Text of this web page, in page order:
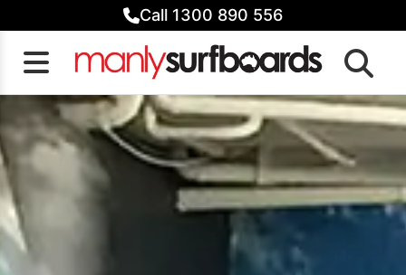
to
content
Call 1300 890 556